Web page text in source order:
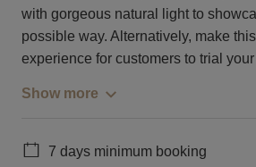
with gorgeous natural light to
possible way. Alternatively, make
experience for customers to trial
Show more
7 days minimum booking